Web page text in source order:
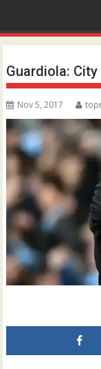
Guardiola:
Nov 5, 2017